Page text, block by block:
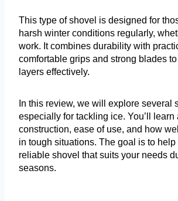
This type of shovel is designed for
harsh winter conditions regularly,
work. It combines durability with
comfortable grips and strong blades
layers effectively.
In this review, we will explore several
especially for tackling ice. You’ll learn
construction, ease of use, and how
in tough situations. The goal is to help
reliable shovel that suits your needs
seasons.